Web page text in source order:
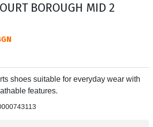
BOROUGH MID 2
shoes suitable for everyday wear with
features.